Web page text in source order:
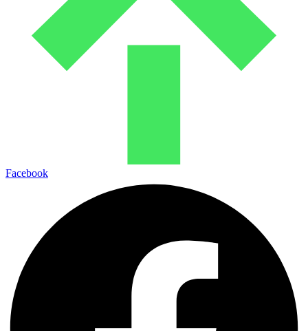
Facebook